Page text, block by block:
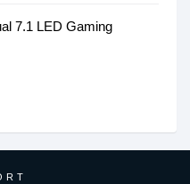
7.1 LED Gaming